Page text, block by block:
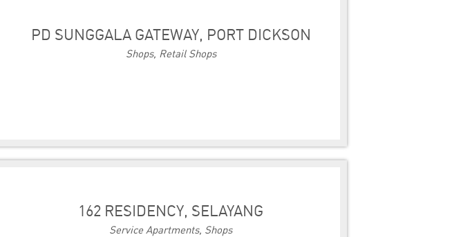
PD SUNGGALA GATEWAY, PORT DICKSON
Shops, Retail Shops
162 RESIDENCY, SELAYANG
Service Apartments, Shops